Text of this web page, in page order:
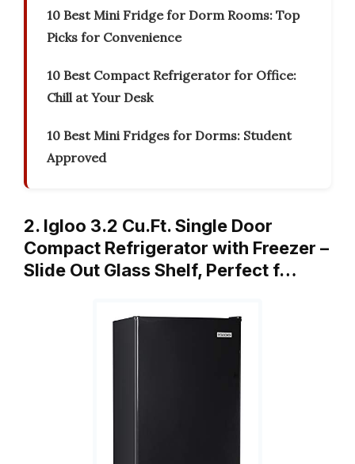
10 Best Mini Fridge for Dorm Rooms: Top
Picks for Convenience
10 Best Compact Refrigerator for Office:
Chill at Your Desk
10 Best Mini Fridges for Dorms: Student
Approved
2. Igloo 3.2 Cu.Ft. Single Door
Compact Refrigerator with Freezer –
Slide Out Glass Shelf, Perfect f…